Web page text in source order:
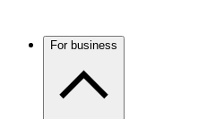
For business